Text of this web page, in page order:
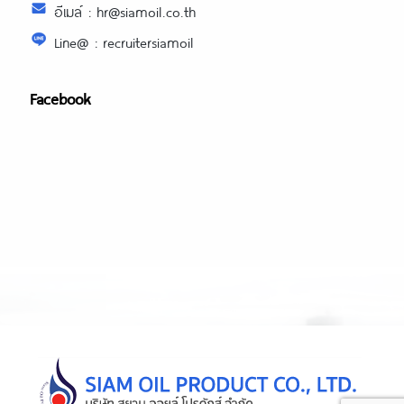
อีเมล์ : hr@siamoil.co.th
Line@ : recruitersiamoil
Facebook